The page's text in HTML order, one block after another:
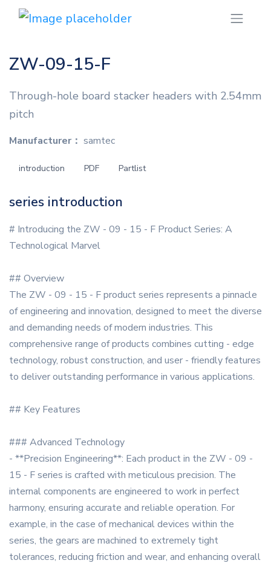
ZW-09-15-F
Through-hole board stacker headers with 2.54mm
pitch
Manufacturer： samtec
introduction PDF Partlist
series introduction
# Introducing the ZW - 09 - 15 - F Product Series: A
Technological Marvel
## Overview
The ZW - 09 - 15 - F product series represents a pinnacle
of engineering and innovation, designed to meet the diverse
and demanding needs of modern industries. This
comprehensive range of products combines cutting - edge
technology, robust construction, and user - friendly features
to deliver outstanding performance in various applications.
## Key Features
### Advanced Technology
- **Precision Engineering**: Each product in the ZW - 09 -
15 - F series is crafted with meticulous precision. The
internal components are engineered to work in perfect
harmony, ensuring accurate and reliable operation. For
example, in the case of mechanical devices within the
series, the gears are machined to extremely tight
tolerances, reducing friction and wear, and enhancing overall